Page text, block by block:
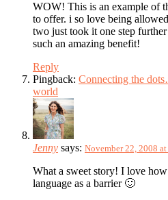
WOW! This is an example of
to offer. i so love being
two just took it one step
such an amazing benefit!
Reply
Pingback: Connecting the
world
Jenny says: November 22, 2008
What a sweet story! I love
language as a barrier 🙂